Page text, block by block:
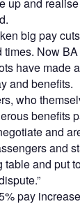
up and
big pay
times. Now
have made
and benefits.
who
benefits
and
and
table and put
pay